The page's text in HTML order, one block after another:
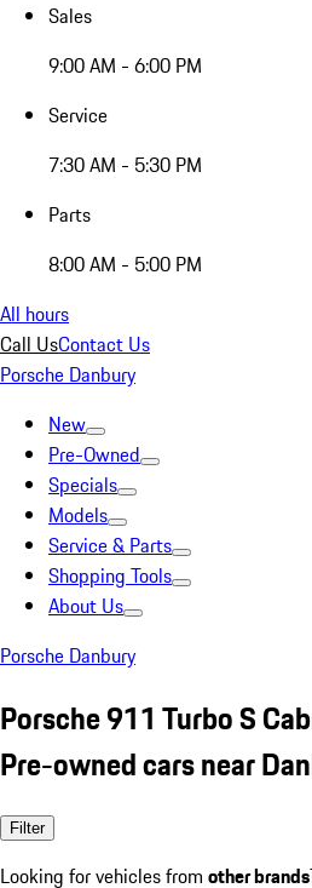
Sales
9:00 AM - 6:00 PM
Service
7:30 AM - 5:30 PM
Parts
8:00 AM - 5:00 PM
All hours
Call UsContact Us
Porsche Danbury
New
Pre-Owned
Specials
Models
Service & Parts
Shopping Tools
About Us
Porsche Danbury
Porsche 911 Turbo S
Pre-owned cars near
Filter
Looking for vehicles from other brands